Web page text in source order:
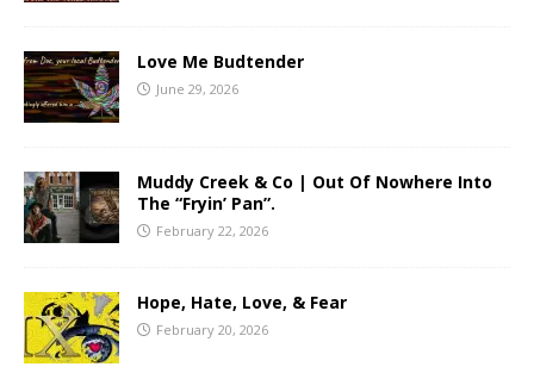
Love Me Budtender
June 29, 2026
Muddy Creek & Co | Out Of Nowhere Into
The “Fryin’ Pan”.
February 22, 2026
Hope, Hate, Love, & Fear
February 20, 2026